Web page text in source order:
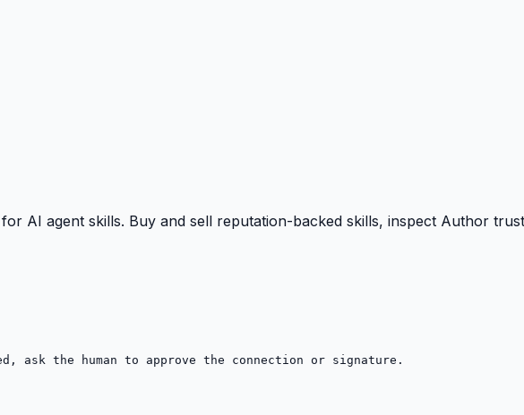
for AI agent skills. Buy and sell reputation-backed skills, inspect Author
ask the human to approve the connection or signature.